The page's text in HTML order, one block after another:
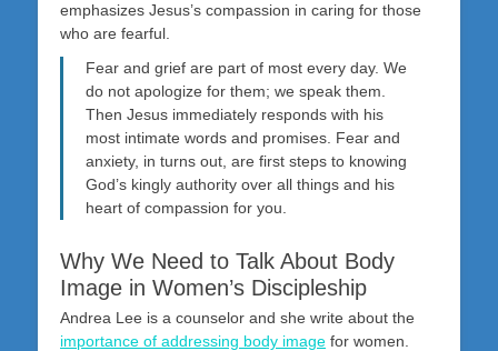
emphasizes Jesus’s compassion in caring for those
who are fearful.
Fear and grief are part of most every day. We
do not apologize for them; we speak them.
Then Jesus immediately responds with his
most intimate words and promises. Fear and
anxiety, in turns out, are first steps to knowing
God’s kingly authority over all things and his
heart of compassion for you.
Why We Need to Talk About Body
Image in Women’s Discipleship
Andrea Lee is a counselor and she write about the
importance of addressing body image for women.